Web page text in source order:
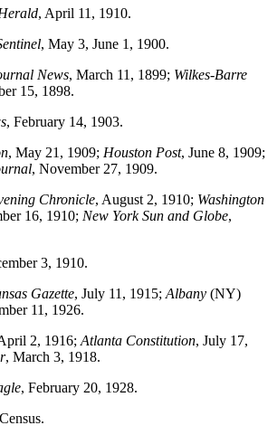
, April 11, 1910.
, May 3, June 1, 1900.
News, March 11, 1899; Wilkes-Barre
15, 1898.
, February 14, 1903.
, May 21, 1909; Houston Post, June 8, 1909;
, November 27, 1909.
Chronicle, August 2, 1910; Washington
16, 1910; New York Sun and Globe,
3, 1910.
Gazette, July 11, 1915; Albany (NY)
11, 1926.
2, 1916; Atlanta Constitution, July 17,
, March 3, 1918.
, February 20, 1928.